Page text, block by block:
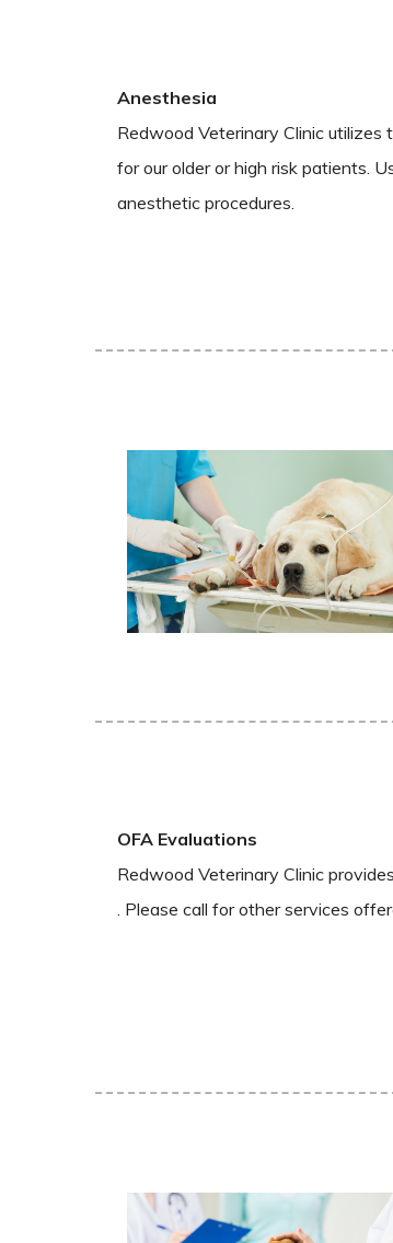
Anesthesia
Redwood Veterinary Clinic
for our older or high risk patients.
anesthetic procedures.
OFA Evaluations
Redwood Veterinary Clinic
. Please call for other services